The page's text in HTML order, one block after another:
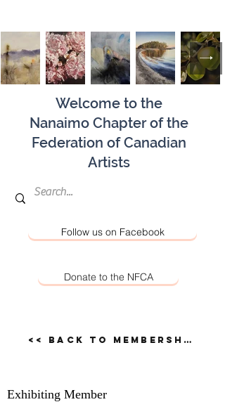
Welcome to the
Nanaimo Chapter of the
Federation of Canadian
Artists
Follow us on Facebook
Donate to the NFCA
<< Back to Membership Dirctory
Exhibiting Member